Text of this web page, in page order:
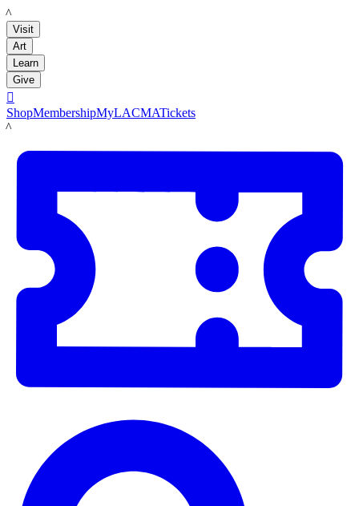
LACMA
Visit
Art
Learn
Give

ShopMembershipMyLACMATickets
LACMA